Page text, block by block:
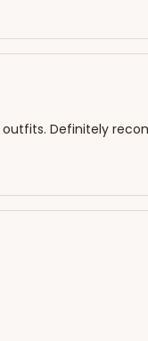
Definitely